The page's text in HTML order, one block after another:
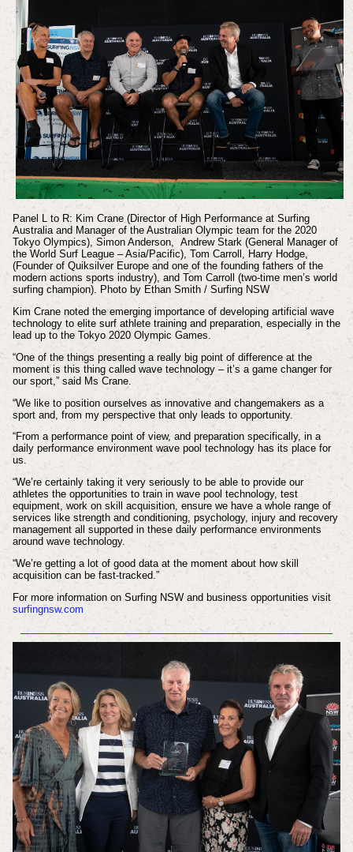
Panel L to R: Kim Crane (Director of High Performance at Surfing
Australia and Manager of the Australian Olympic team for the 2020
Tokyo Olympics), Simon Anderson, Andrew Stark (General Manager of
the World Surf League – Asia/Pacific), Tom Carroll, Harry Hodge,
(Founder of Quiksilver Europe and one of the founding fathers of the
modern actions sports industry), and Tom Carroll (two-time men’s world
surfing champion). Photoby Ethan Smith / Surfing NSW
Kim Crane noted the emerging importance of developing artificial wave
technology to elite surf athlete training and preparation, especially in the
lead up to the Tokyo 2020 Olympic Games.
“One of the things presenting a really big point of difference at the
moment is this thing called wave technology – it’s a game changer for
our sport,” said Ms Crane.
“We like to position ourselves as innovative and changemakers as a
sport and, from my perspective that only leads to opportunity.
“From a performance point of view, and preparation specifically, in a
daily performance environment wave pool technology has its place for
us.
“We’re certainly taking it very seriously to be able to provide our
athletes the opportunities to train in wave pool technology, test
equipment, work on skill acquisition, ensure we have a whole range of
services like strength and conditioning, psychology, injury and recovery
management all supported in these daily performance environments
around wave technology.
“We’re getting a lot of good data at the moment about how skill
acquisition can be fast-tracked.”
For more information on Surfing NSW and business opportunities visit
surfingnsw.com